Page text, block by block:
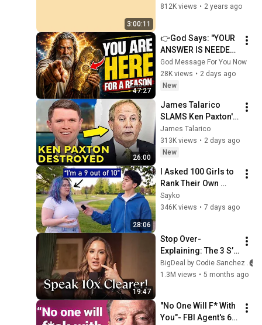
3:00:11
Backdrop |
TV
812K views • 2 years ago
47:27
👉God Says: "YOUR
ANSWER IS NEEDED
TODAY" | God
Message Today |
Gods Message Now
God Message For You Now
28K views • 2 days ago
New
26:00
James Talarico
SLAMS Ken Paxton's
Corruption LIVE ON
AIR
James Talarico
313K views • 2 days ago
New
28:06
I Asked 100 Girls to
Rank Their Own
Attractiveness
Sayko
346K views • 7 days ago
19:47
Stop Over-
Explaining: The 3 S’s
Rule For Projecting
Authority
BigDeal by Codie Sanchez
1.3M views • 5 months ago
"No One Will F* With
You"- FBI Agent's 6